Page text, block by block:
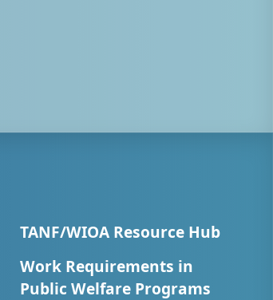
TANF/WIOA Resource Hub
Work Requirements in
Public Welfare Programs